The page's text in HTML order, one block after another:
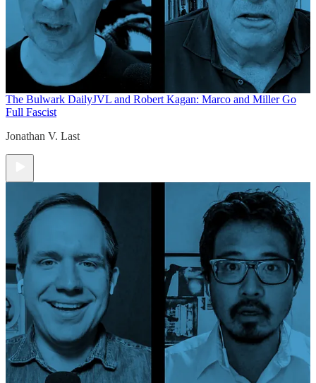
The Bulwark DailyJVL and Robert Kagan: Marco and Miller Go
Full Fascist
Jonathan V. Last